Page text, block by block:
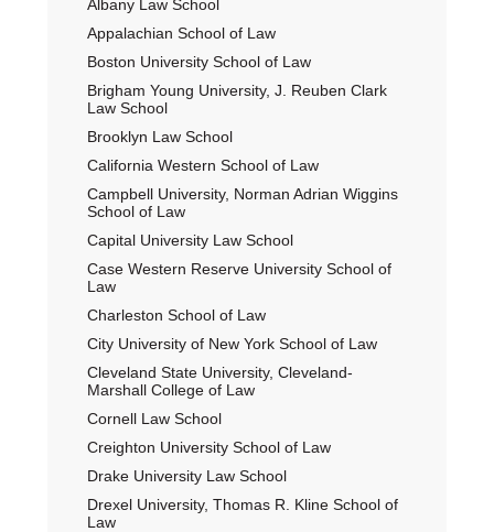
Sidebar
Albany Law School
Appalachian School of Law
Boston University School of Law
Brigham Young University, J. Reuben Clark
Law School
Brooklyn Law School
California Western School of Law
Campbell University, Norman Adrian Wiggins
School of Law
Capital University Law School
Case Western Reserve University School of
Law
Charleston School of Law
City University of New York School of Law
Cleveland State University, Cleveland-
Marshall College of Law
Cornell Law School
Creighton University School of Law
Drake University Law School
Drexel University, Thomas R. Kline School of
Law